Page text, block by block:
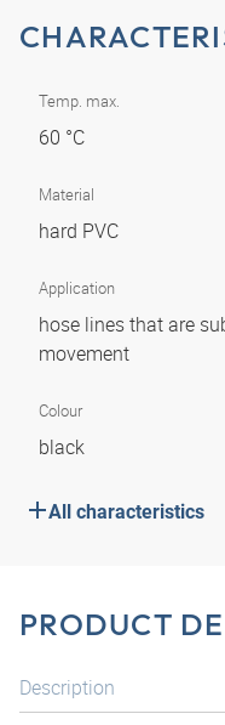
Temp. max.
60 °C
Material
hard PVC
Application
hose lines that are
movement
Colour
black
All characteristics
PRODUCT
Description